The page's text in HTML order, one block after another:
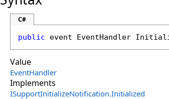
C#
public event EventHandler
Value
EventHandler
Implements
ISupportInitializeNotification.Initialized